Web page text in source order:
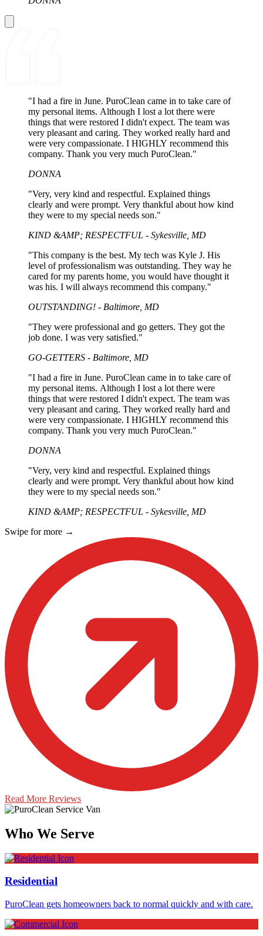
"I had a fire in June. PuroClean came in to take care of
my personal items. Although I lost a lot there were
things that were restored I didn't expect. The team was
very pleasant and caring. They worked really hard and
were very compassionate. I HIGHLY recommend this
company. Thank you very much PuroClean."
DONNA
"Very, very kind and respectful. Explained things
clearly and were prompt. Very thankful about how kind
they were to my special needs son."
KIND &AMP; RESPECTFUL - Sykesville, MD
"This company is the best. My tech was Kyle J. His
level of professionalism was outstanding. They way he
cared for my parents home, you would have thought it
was his. I will always recommend this company."
OUTSTANDING! - Baltimore, MD
"They were professional and go getters. They got the
job done. I was very satisfied."
GO-GETTERS - Baltimore, MD
"I had a fire in June. PuroClean came in to take care of
my personal items. Although I lost a lot there were
things that were restored I didn't expect. The team was
very pleasant and caring. They worked really hard and
were very compassionate. I HIGHLY recommend this
company. Thank you very much PuroClean."
DONNA
"Very, very kind and respectful. Explained things
clearly and were prompt. Very thankful about how kind
they were to my special needs son."
KIND &AMP; RESPECTFUL - Sykesville, MD
Swipe for more →
Read More Reviews
Who We Serve
Residential
PuroClean gets homeowners back to normal quickly and with care.